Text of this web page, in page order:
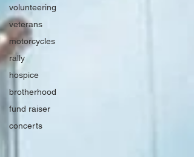
volunteering
veterans
motorcycles
rally
hospice
brotherhood
fund raiser
concerts